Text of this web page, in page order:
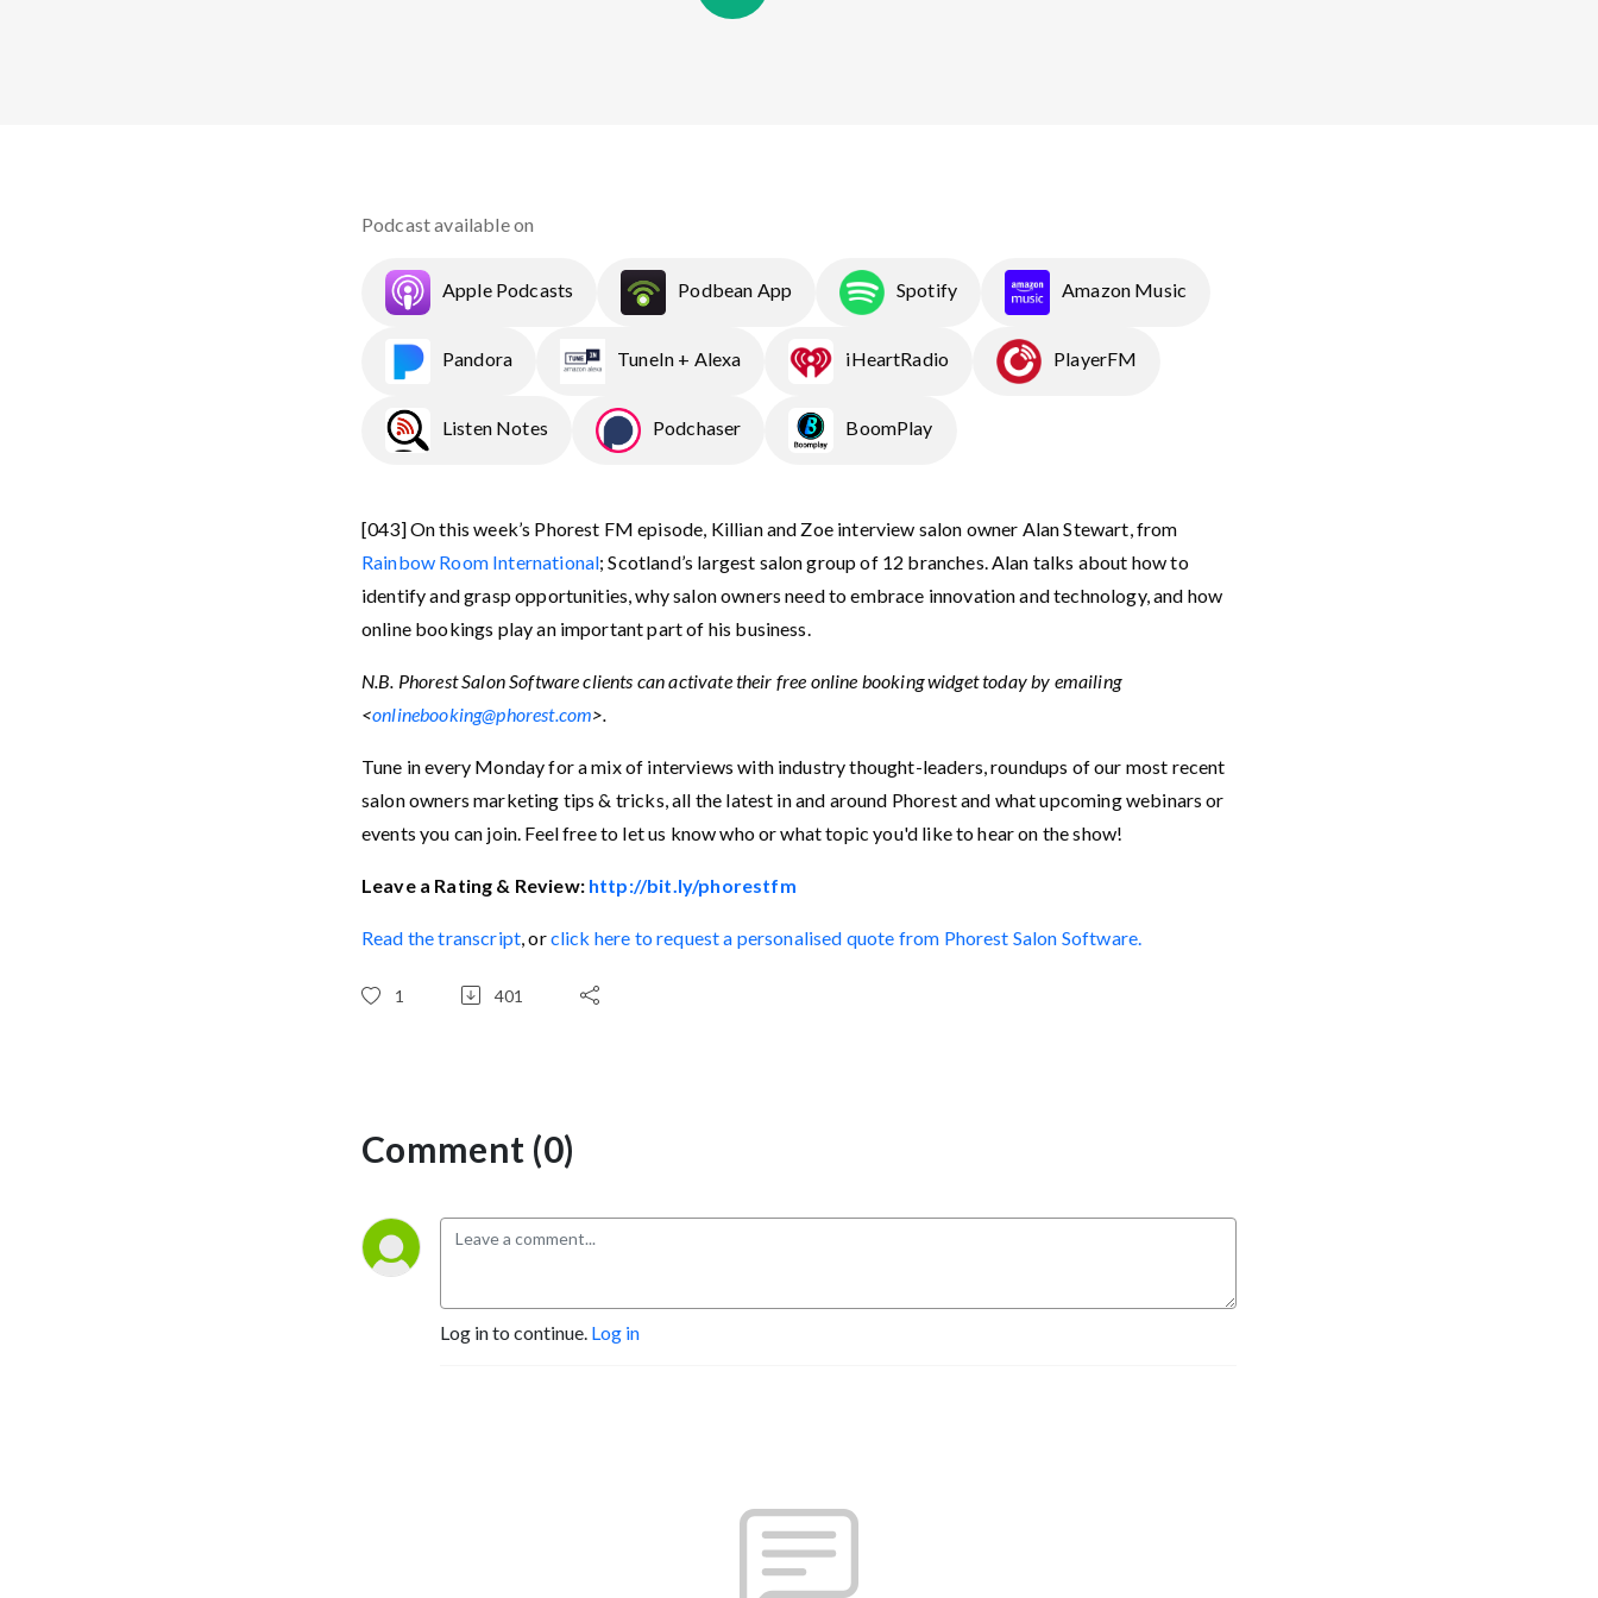
Podcast available on
Apple Podcasts Podbean App Spotify Amazon Music
Pandora TuneIn + Alexa iHeartRadio PlayerFM
Listen Notes Podchaser BoomPlay
[043] On this week’s Phorest FM episode, Killian and Zoe interview salon owner Alan Stewart, from
Rainbow Room International; Scotland’s largest salon group of 12 branches. Alan talks about how to
identify and grasp opportunities, why salon owners need to embrace innovation and technology, and how
online bookings play an important part of his business.
N.B. Phorest Salon Software clients can activate their free online booking widget today by emailing
<onlinebooking@phorest.com>.
Tune in every Monday for a mix of interviews with industry thought-leaders, roundups of our most recent
salon owners marketing tips & tricks, all the latest in and around Phorest and what upcoming webinars or
events you can join. Feel free to let us know who or what topic you'd like to hear on the show!
Leave a Rating & Review: http://bit.ly/phorestfm
Read the transcript, orclick here to request a personalised quote from Phorest Salon Software.
1 401
Comment (0)
Log in to continue. Log in